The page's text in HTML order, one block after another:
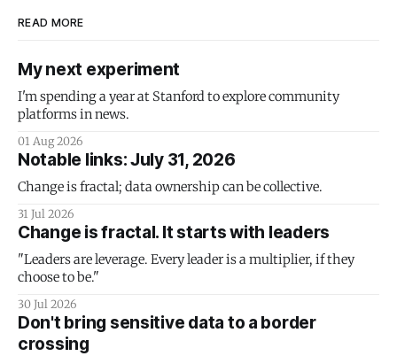
READ MORE
My next experiment
I'm spending a year at Stanford to explore community
platforms in news.
01 Aug 2026
Notable links: July 31, 2026
Change is fractal; data ownership can be collective.
31 Jul 2026
Change is fractal. It starts with leaders
"Leaders are leverage. Every leader is a multiplier, if they
choose to be."
30 Jul 2026
Don't bring sensitive data to a border
crossing